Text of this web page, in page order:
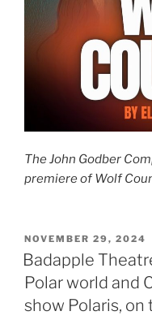
The John Godber
premiere of Wolf
POSTED
ON
NOVEMBER 29, 2024
Badapple
Polar world and
show Polaris,